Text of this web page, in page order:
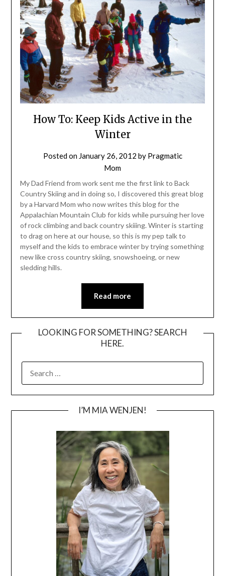
How To: Keep Kids Active in the
Winter
Posted on January 26, 2012 by Pragmatic
Mom
My Dad Friend from work sent me the first link to Back
Country Skiing and in doing so, I discovered this great blog
by a Harvard Mom who now writes this blog for the
Appalachian Mountain Club for kids while pursuing her love
of rock climbing and back country skiiing. Winter is starting
to drag on here at our house, so this is my pep talk to
myself and the kids to embrace winter by trying something
new like cross country skiing, snowshoeing, or new
sledding hills.
Read more
LOOKING FOR SOMETHING? SEARCH
HERE.
FOR:
I’M MIA WENJEN!